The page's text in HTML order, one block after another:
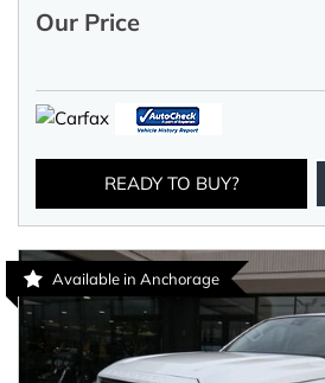
Our Price
READY TO BUY?
Available in Anchorage